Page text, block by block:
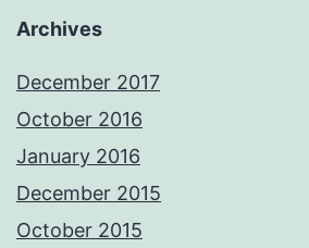
Archives
December 2017
October 2016
January 2016
December 2015
October 2015